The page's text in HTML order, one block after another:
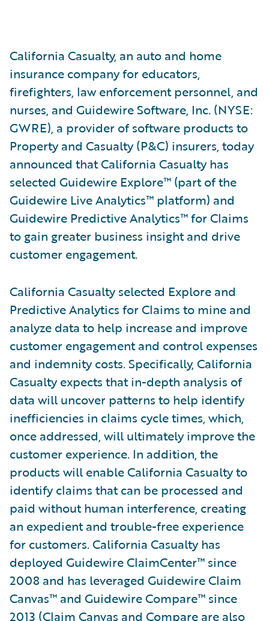
California Casualty, an auto and home
insurance company for educators,
firefighters, law enforcement personnel, and
nurses, and Guidewire Software, Inc. (NYSE:
GWRE), a provider of software products to
Property and Casualty (P&C) insurers, today
announced that California Casualty has
selected Guidewire Explore™ (part of the
Guidewire Live Analytics™ platform) and
Guidewire Predictive Analytics™ for Claims
to gain greater business insight and drive
customer engagement.
California Casualty selected Explore and
Predictive Analytics for Claims to mine and
analyze data to help increase and improve
customer engagement and control expenses
and indemnity costs. Specifically, California
Casualty expects that in-depth analysis of
data will uncover patterns to help identify
inefficiencies in claims cycle times, which,
once addressed, will ultimately improve the
customer experience. In addition, the
products will enable California Casualty to
identify claims that can be processed and
paid without human interference, creating
an expedient and trouble-free experience
for customers. California Casualty has
deployed Guidewire ClaimCenter™ since
2008 and has leveraged Guidewire Claim
Canvas™ and Guidewire Compare™ since
2013 (Claim Canvas and Compare are also